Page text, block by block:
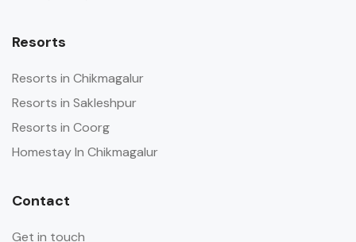
Resorts
Resorts in Chikmagalur
Resorts in Sakleshpur
Resorts in Coorg
Homestay In Chikmagalur
Contact
Get in touch